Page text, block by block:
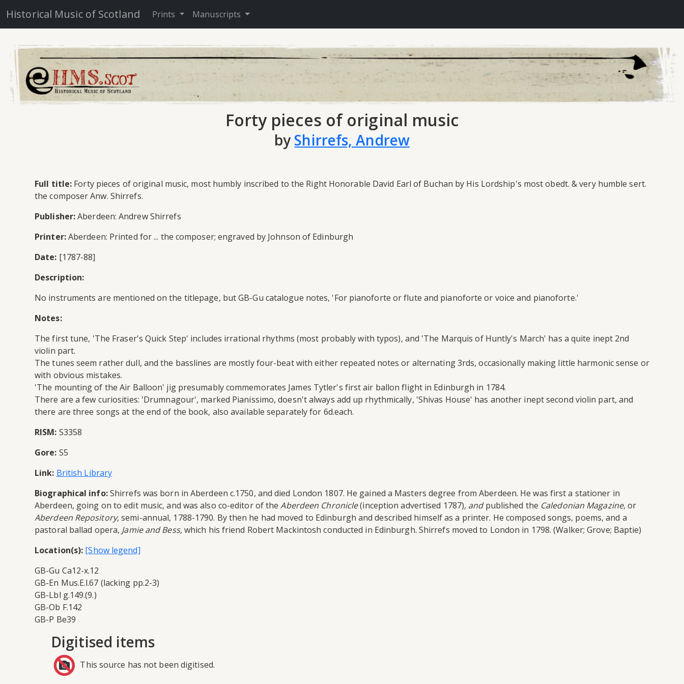
Historical Music of Scotland Prints Manuscripts
Forty pieces of original music
byShirrefs, Andrew
Full title: Forty pieces of original music, most humbly inscribed to the Right Honorable David Earl of Buchan by His Lordship's most obedt. & very humble sert.
the composer Anw. Shirrefs.
Publisher:Aberdeen: Andrew Shirrefs
Printer:Aberdeen: Printed for ... the composer; engraved by Johnson of Edinburgh
Date: [1787-88]
Description:
No instruments are mentioned on the titlepage, but GB-Gu catalogue notes, 'For pianoforte or flute and pianoforte or voice and pianoforte.'
Notes:
The first tune, 'The Fraser's Quick Step' includes irrational rhythms (most probably with typos), and 'The Marquis of Huntly's March' has a quite inept 2nd
violin part.
The tunes seem rather dull, and the basslines are mostly four-beat with either repeated notes or alternating 3rds, occasionally making little harmonic sense or
with obvious mistakes.
'The mounting of the Air Balloon' jig presumably commemorates James Tytler's first air ballon flight in Edinburgh in 1784.
There are a few curiosities: 'Drumnagour', marked Pianissimo, doesn't always add up rhythmically, 'Shivas House' has another inept second violin part, and
there are three songs at the end of the book, also available separately for 6d.each.
RISM: S3358
Gore: S5
Link: British Library
Biographical info:Shirrefs was born in Aberdeen c.1750, and died London 1807. He gained a Masters degree from Aberdeen. He was first a stationer in
Aberdeen, going on to edit music, and was also co-editor of theAberdeen Chronicle(inception advertised 1787), andpublished the Caledonian Magazine, or
Aberdeen Repository, semi-annual, 1788-1790. By then he had moved to Edinburgh and described himself as a printer. He composed songs, poems, and a
pastoral ballad opera, Jamie and Bess, which his friend Robert Mackintosh conducted in Edinburgh. Shirrefs moved to London in 1798. (Walker; Grove; Baptie)
Location(s):
GB-Gu Ca12-x.12
GB-En Mus.E.l.67 (lacking pp.2-3)
GB-Lbl g.149.(9.)
GB-Ob F.142
GB-P Be39
Digitised items
This source has not been digitised.